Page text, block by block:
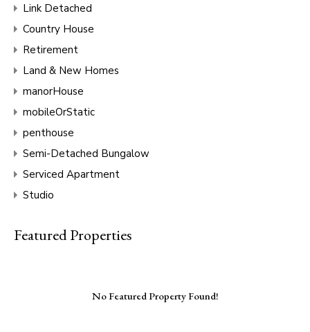
Link Detached
Country House
Retirement
Land & New Homes
manorHouse
mobileOrStatic
penthouse
Semi-Detached Bungalow
Serviced Apartment
Studio
Featured Properties
No Featured Property Found!